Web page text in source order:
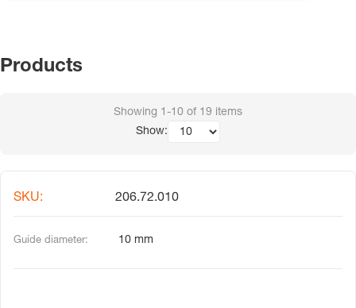
Products
Showing 1-10 of 19 items
Show:
206.72.010
10 mm